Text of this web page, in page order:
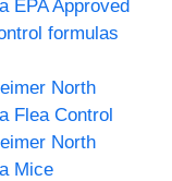
EPA Approved
formulas
North
Flea Control
North
Mice